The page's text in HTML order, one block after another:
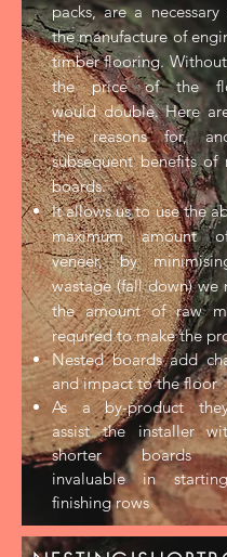
packs, are a
the manufacture of
timber flooring.
the price of the
would double. Here
the reasons for,
subsequent benefits of
boards.
It allows us to use the
maximum amount
veneer, by
wastage (fall down) we
the amount of raw
required to make the
Nested boards add
and impact to the floor
As a by-product
assist the installer
shorter boards
invaluable in
finishing rows